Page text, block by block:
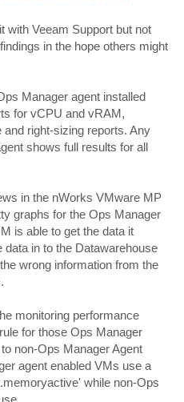
with Veeam Support but not
in the hope others might
Manager agent installed
for vCPU and vRAM,
right-sizing reports. Any
shows full results for all
in the nWorks VMware MP
graphs for the Ops Manager
is able to get the data it
data in to the Datawarehouse
wrong information from the
monitoring performance
for those Ops Manager
non-Ops Manager Agent
agent enabled VMs use a
while non-Ops